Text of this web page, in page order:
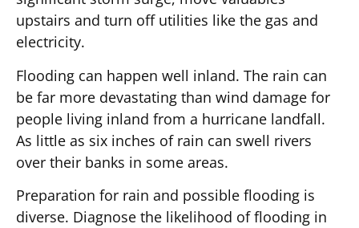
upstairs and turn off utilities like the gas and
electricity.
Flooding can happen well inland. The rain can
be far more devastating than wind damage for
people living inland from a hurricane landfall.
As little as six inches of rain can swell rivers
over their banks in some areas.
Preparation for rain and possible flooding is
diverse. Diagnose the likelihood of flooding in